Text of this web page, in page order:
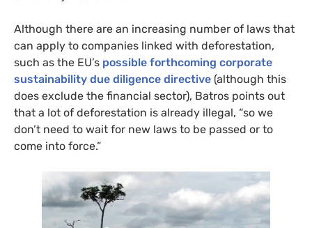
Although there are an increasing number of laws that
can apply to companies linked with deforestation,
such as the EU’s possible forthcoming corporate
sustainability due diligence directive (although this
does exclude the financial sector), Batros points out
that a lot of deforestation is already illegal, “so we
don’t need to wait for new laws to be passed or to
come into force.”